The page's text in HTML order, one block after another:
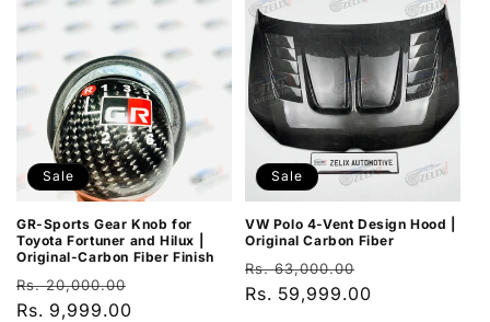
Sale
GR-Sports Gear Knob for
Toyota Fortuner and Hilux |
Original-Carbon Fiber Finish
Regular
price
Rs. 20,000.00
Rs. 9,999.00
Sale
VW Polo 4-Vent Design Hood |
Original Carbon Fiber
Regular
price
Rs. 63,000.00
price
Rs. 59,999.00